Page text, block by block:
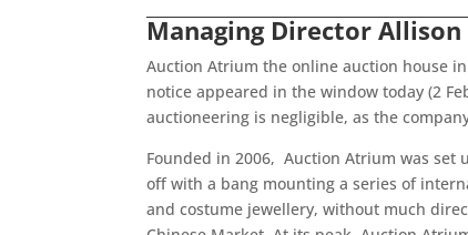
Managing Director
Auction Atrium the online auction house
notice appeared in the window today (2
auctioneering is negligible, as the
Founded in 2006, Auction Atrium was set
off with a bang mounting a series of
and costume jewellery, without much